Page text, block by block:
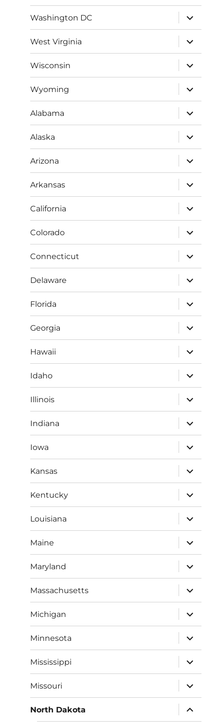
menu
Washington DC
expand
child
menu
West Virginia
expand
child
menu
Wisconsin
expand
child
menu
Wyoming
expand
child
menu
Alabama
expand
child
menu
Alaska
expand
child
menu
Arizona
expand
child
menu
Arkansas
expand
child
menu
California
expand
child
menu
Colorado
expand
child
menu
Connecticut
expand
child
menu
Delaware
expand
child
menu
Florida
expand
child
menu
Georgia
expand
child
menu
Hawaii
expand
child
menu
Idaho
expand
child
menu
Illinois
expand
child
menu
Indiana
expand
child
menu
Iowa
expand
child
menu
Kansas
expand
child
menu
Kentucky
expand
child
menu
Louisiana
expand
child
menu
Maine
expand
child
menu
Maryland
expand
child
menu
Massachusetts
expand
child
menu
Michigan
expand
child
menu
Minnesota
expand
child
menu
Mississippi
expand
child
menu
Missouri
expand
child
menu
North Dakota
expand
child
menu